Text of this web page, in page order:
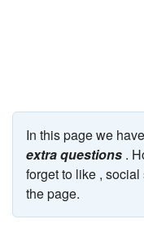
In this page we have
extra questions .
forget to like ,
the page.